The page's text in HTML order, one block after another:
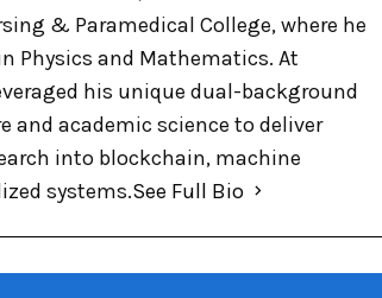
& Paramedical College, where he
Physics and Mathematics. At
his unique dual-background
and academic science to deliver
into blockchain, machine
systems.See Full Bio